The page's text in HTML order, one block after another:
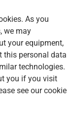
As you
we may
your equipment,
this personal data
technologies.
you if you visit
see our cookie